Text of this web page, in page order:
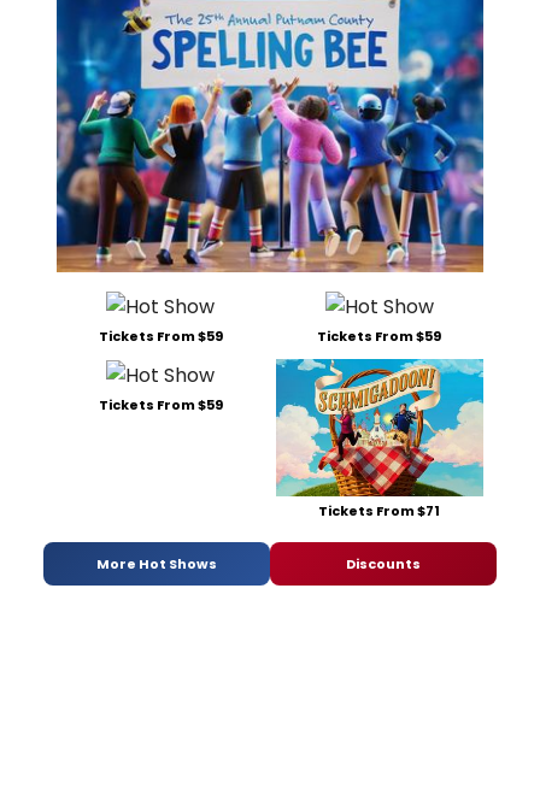
Tickets From $59 Tickets From $59
Tickets From $59
Tickets From $71
More Hot Shows Discounts